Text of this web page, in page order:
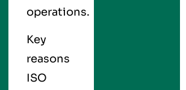
operations.
Key
reasons
ISO